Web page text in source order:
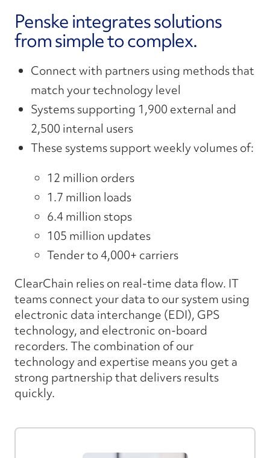
Penske integrates solutions
from simple to complex.
Connectwith partnersusing methodsthat
matchyourtechnology level
Systems supporting 1,900 external and
2,500 internal users
These systems support weekly volumes of:
12 million orders
1.7 million loads
6.4 million stops
105 million updates
Tender to 4,000+ carriers
ClearChain relies on real-time data flow. IT
teams connect your data to our system using
electronic data interchange (EDI), GPS
technology, and electronic on-board
recorders. The combination of our
technology and expertise means you get a
strong partnership that delivers results
quickly.